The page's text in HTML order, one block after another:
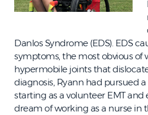
Danlos Syndrome (EDS). EDS
symptoms, the most obvious of
hypermobile joints that
diagnosis, Ryann had pursued
starting as a volunteer EMT
dream of working as a nurse in